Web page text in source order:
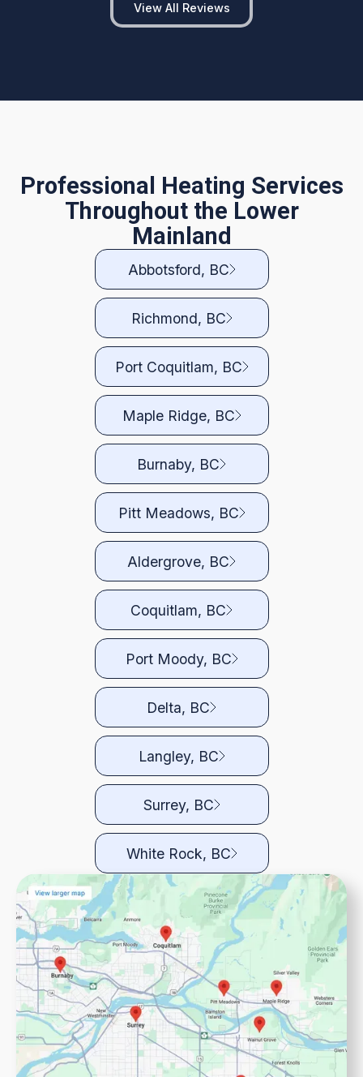
View All Reviews
Professional Heating Services
Throughout the Lower
Mainland
Abbotsford, BC
Richmond, BC
Port Coquitlam, BC
Maple Ridge, BC
Burnaby, BC
Pitt Meadows, BC
Aldergrove, BC
Coquitlam, BC
Port Moody, BC
Delta, BC
Langley, BC
Surrey, BC
White Rock, BC